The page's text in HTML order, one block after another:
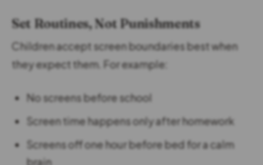
Set Routines, Not Punishments
Children accept screen boundaries best when
they expect them. For example:
No screens before school
Screen time happens only after homework
Screens off one hour before bed for a calm
brain